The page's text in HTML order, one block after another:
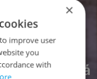
×
improve user
you
with